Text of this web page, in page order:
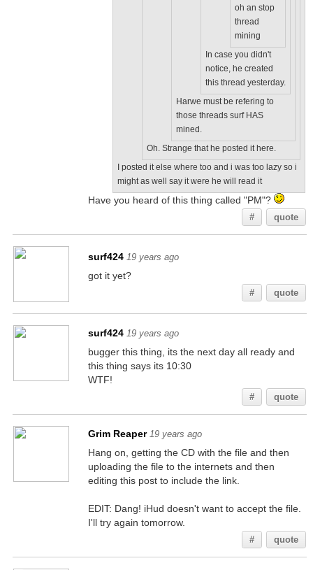
oh an stop
thread
mining
In case you didn't
notice, he created
this thread yesterday.
Harwe must be refering to
those threads surf HAS
mined.
Oh. Strange that he posted it here.
I posted it else where too and i was too lazy so i
might as well say it were he will read it
Have you heard of this thing called "PM"?
# quote
surf424 19 years ago
got it yet?
# quote
surf424 19 years ago
bugger this thing, its the next day all ready and
this thing says its 10:30
WTF!
# quote
Grim Reaper 19 years ago
Hang on, getting the CD with the file and then
uploading the file to the internets and then
editing this post to include the link.
EDIT: Dang! iHud doesn't want to accept the file.
I'll try again tomorrow.
# quote